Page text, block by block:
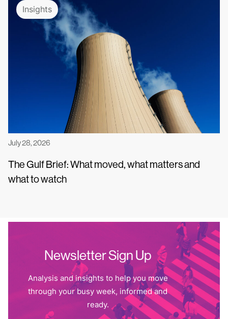
Insights
July 28, 2026
The Gulf Brief: What moved, what matters and
what to watch
Newsletter Sign Up
Analysis and insights to help you move
through your busy week, informed and
ready.